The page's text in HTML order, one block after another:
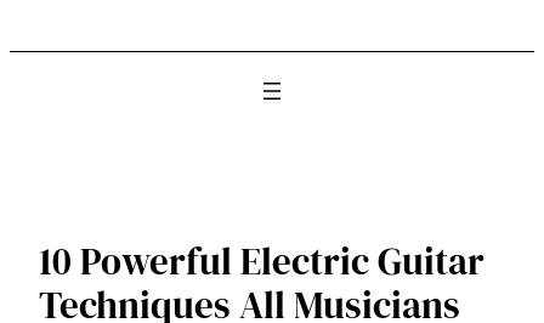
10 Powerful Electric Guitar
Techniques All Musicians